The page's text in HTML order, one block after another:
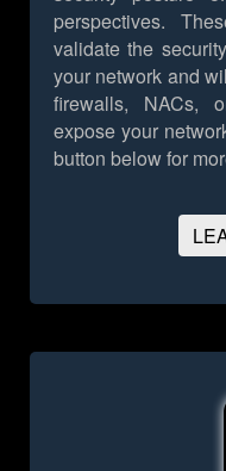
perspectives.
validate the
your network and
firewalls, NACs,
expose your
button below for